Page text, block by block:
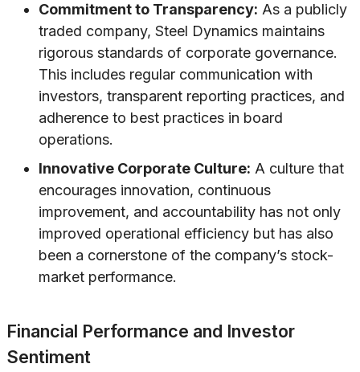
Commitment to Transparency: As a publicly
traded company, Steel Dynamics maintains
rigorous standards of corporate governance.
This includes regular communication with
investors, transparent reporting practices, and
adherence to best practices in board
operations.
Innovative Corporate Culture: A culture that
encourages innovation, continuous
improvement, and accountability has not only
improved operational efficiency but has also
been a cornerstone of the company’s stock-
market performance.
Financial Performance and Investor
Sentiment